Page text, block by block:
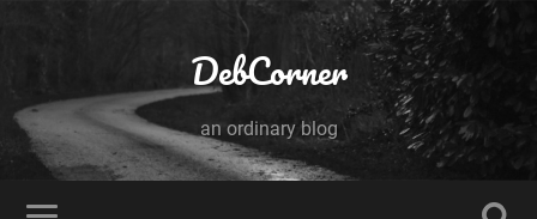
DebCorner
an ordinary blog